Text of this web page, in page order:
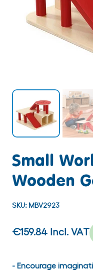
Small
Wooden
SKU: MBV2923
€159.84 Incl. VAT
- Encourage